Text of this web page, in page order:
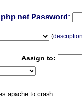
php.net Password:
(
Assign to: